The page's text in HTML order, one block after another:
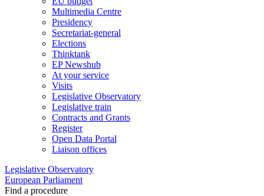
Multimedia Centre
Presidency
Secretariat-general
Elections
Thinktank
EP Newshub
At your service
Visits
Legislative Observatory
Legislative train
Contracts and Grants
Register
Open Data Portal
Liaison offices
Legislative Observatory
European Parliament
Find a procedure